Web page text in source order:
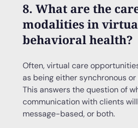
8. What are the
modalities in
behavioral health?
Often, virtual care
as being either synchronous
This answers the question of
communication with clients
message-based, or both.